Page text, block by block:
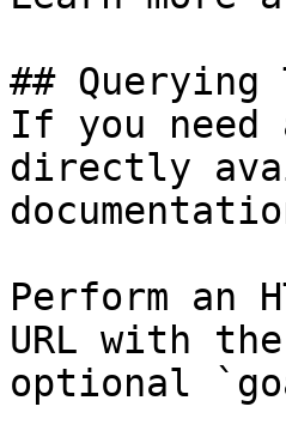
## Querying
If you
directly
Perform an
URL with
optional